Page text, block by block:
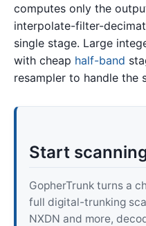
computes only the
interpolate-filter-
single stage. Large
with cheap half-band
resampler to handle the
Start
GopherTrunk turns a
full digital-trunking
NXDN and more,